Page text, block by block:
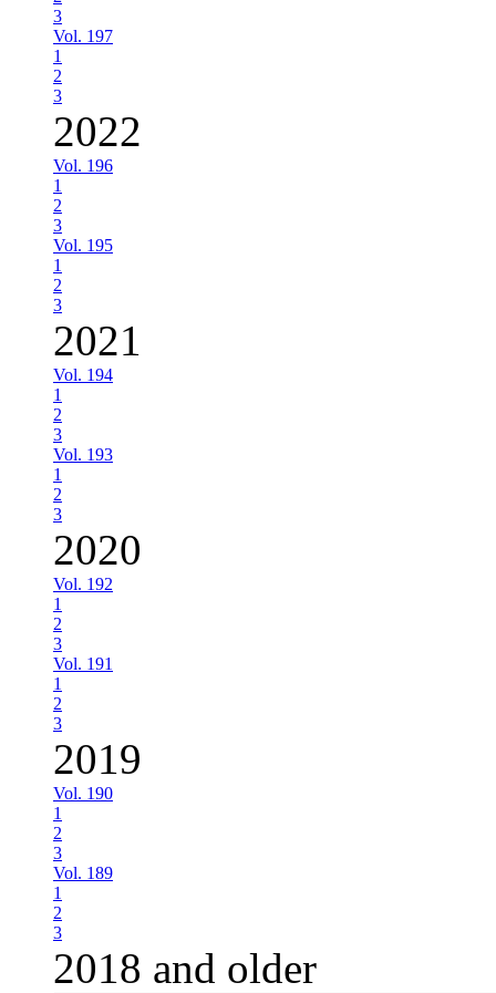
3
Vol. 197
1
2
3
2022
Vol. 196
1
2
3
Vol. 195
1
2
3
2021
Vol. 194
1
2
3
Vol. 193
1
2
3
2020
Vol. 192
1
2
3
Vol. 191
1
2
3
2019
Vol. 190
1
2
3
Vol. 189
1
2
3
2018 and older